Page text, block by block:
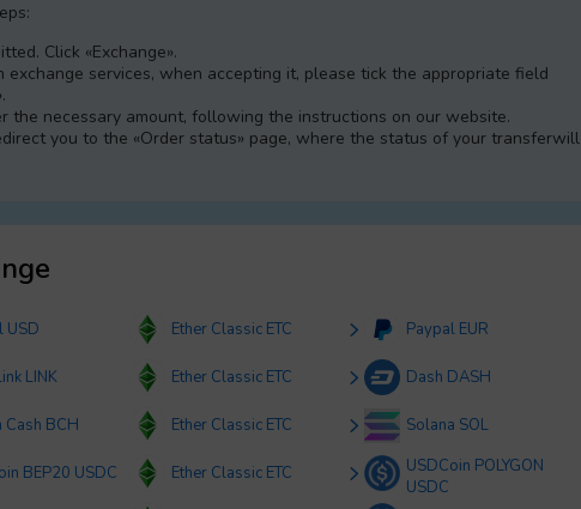
Click «Exchange».
services, when accepting it, please tick the appropriate field
the necessary amount, following the instructions on our website.
you to the «Order status» page, where the status of your transferwill
USD Ether Classic ETC Paypal EUR
LINK Ether Classic ETC Dash DASH
Cash BCH Ether Classic ETC Solana SOL
BEP20 USDC Ether Classic ETC
USDCoin POLYGON
USDC